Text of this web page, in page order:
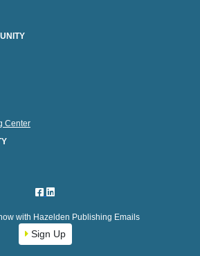
Center
with Hazelden Publishing Emails
Sign Up